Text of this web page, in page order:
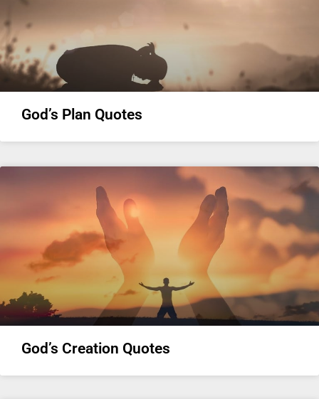
God’s Plan Quotes
God’s Creation Quotes